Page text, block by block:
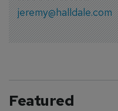
jeremy@halldale.com
Featured